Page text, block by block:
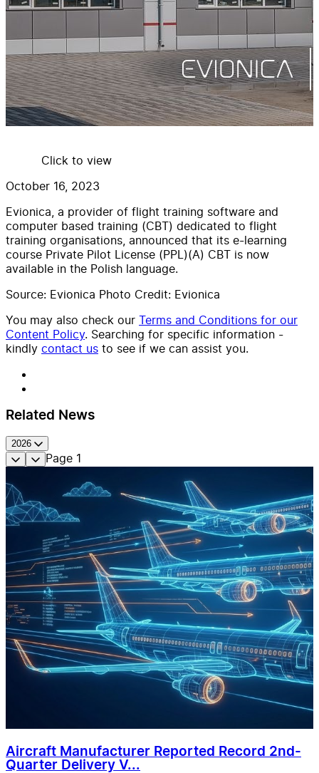
Click to view
October 16, 2023
Evionica, a provider of flight training software and
computer based training (CBT) dedicated to flight
training organisations, announced that its e-learning
course Private Pilot License (PPL)(A) CBT is now
available in the Polish language.
Source: Evionica Photo Credit: Evionica
You may also check our Terms and Conditions for our
Content Policy. Searching for specific information -
kindly contact us to see if we can assist you.
Related News
2026
Page 1
Aircraft Manufacturer Reported Record 2nd-
Quarter Delivery V...